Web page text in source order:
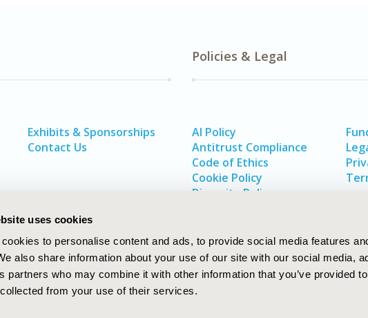
uses cookies
to personalise content and ads, to provide social media features
also share information about your use of our site with our social media,
partners who may combine it with other information that you’ve provided
collected from your use of their services.
Exhibits & Sponsorships
Contact Us
Policies & Legal
AI Policy
Antitrust Compliance
Code of Ethics
Cookie Policy
Diversity Policy